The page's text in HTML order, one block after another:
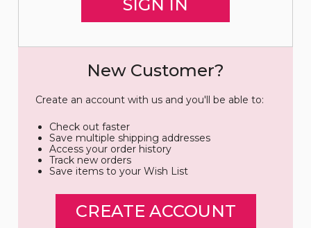
New Customer?
Create an account with us and you'll be able to:
Check out faster
Save multiple shipping addresses
Access your order history
Track new orders
Save items to your Wish List
CREATE ACCOUNT